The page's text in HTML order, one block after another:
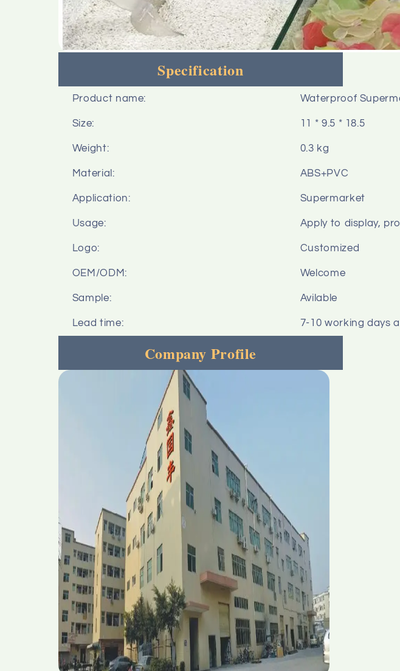
Specification
Product name: Waterproof
Size: 11 * 9.5 * 18.5
Weight: 0.3 kg
Material: ABS+PVC
Application: Supermarket
Usage: Apply to display,
Logo: Customized
OEM/ODM: Welcome
Sample: Avilable
Lead time: 7-10 working days
Company Profile